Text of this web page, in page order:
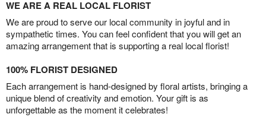
WE ARE A REAL LOCAL FLORIST
We are proud to serve our local community in joyful and in
sympathetic times. You can feel confident that you will get an
amazing arrangement that is supporting a real local florist!
100% FLORIST DESIGNED
Each arrangement is hand-designed by floral artists, bringing a
unique blend of creativity and emotion. Your gift is as
unforgettable as the moment it celebrates!